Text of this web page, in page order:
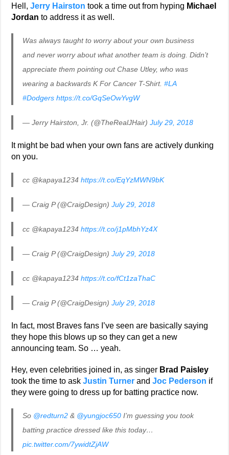
Hell,Jerry Hairston took a time out from hyping Michael
Jordan to address it as well.
Was always taught to worry about your own business
and never worry about what another team is doing. Didn’t
appreciate them pointing out Chase Utley, who was
wearing a backwards K For Cancer T-Shirt.#LA
#Dodgers https://t.co/GqSeOwYvgW
— Jerry Hairston, Jr. (@TheRealJHair)July 29, 2018
It might be bad when your own fans are actively dunking
on you.
cc @kapaya1234https://t.co/EqYzMWN9bK
— Craig P (@CraigDesign)July 29, 2018
cc @kapaya1234https://t.co/j1pMbhYz4X
— Craig P (@CraigDesign)July 29, 2018
cc @kapaya1234https://t.co/fCt1zaThaC
— Craig P (@CraigDesign)July 29, 2018
In fact, most Braves fans I’ve seen are basically saying
they hope this blows up so they can get a new
announcing team. So … yeah.
Hey, even celebrities joined in, as singer Brad Paisley
took the time to askJustin Turner andJoc Pederson if
they were going to dress up for batting practice now.
So @redturn2 & @yungjoc650 I’m guessing you took
batting practice dressed like this today…
pic.twitter.com/7ywidtZjAW